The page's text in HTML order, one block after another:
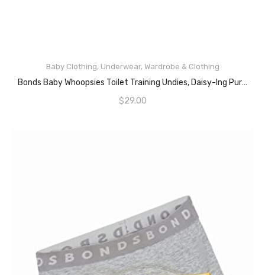
Baby Clothing, Underwear, Wardrobe & Clothing
Bonds Baby Whoopsies Toilet Training Undies, Daisy-Ing Purple (2 Pack), 4 (36-48 Months)
$29.00
READ MORE